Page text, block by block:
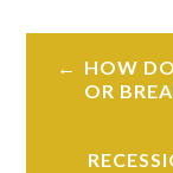
,
LEADERSHIP,
PostHOW
OR